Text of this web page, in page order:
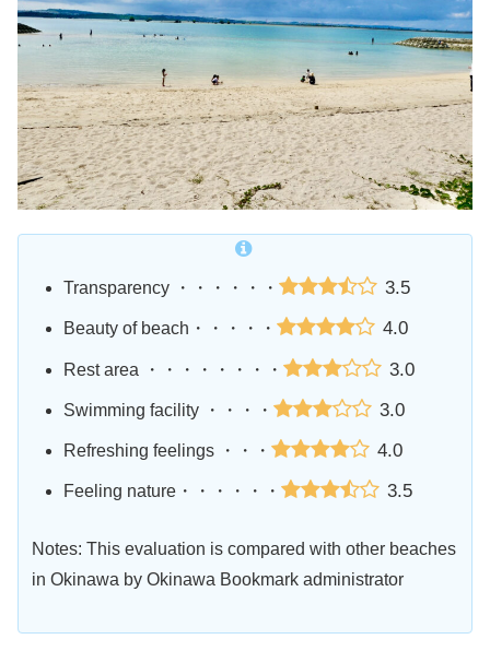
Transparency ・・・・・・ 3.5
Beauty of beach・・・・・ 4.0
Rest area ・・・・・・・・ 3.0
Swimming facility ・・・・ 3.0
Refreshing feelings ・・・ 4.0
Feeling nature・・・・・・ 3.5
Notes: This evaluation is compared with other beaches
in Okinawa by Okinawa Bookmark administrator